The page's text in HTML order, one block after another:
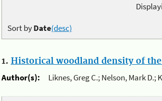
Sort byDate(desc)
1. Historical woodland density of
Author(s):
Liknes, Greg C.; Nelson, Mark D.;